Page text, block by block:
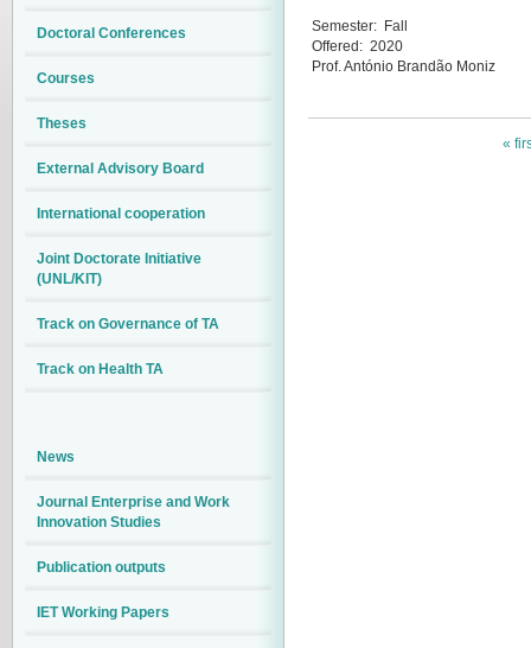
Semester: Fall
Offered: 2020
Prof. António Brandão Moniz
«
Doctoral Conferences
Courses
Theses
External Advisory Board
International cooperation
Joint Doctorate Initiative
(UNL/KIT)
Track on Governance of TA
Track on Health TA
News
Journal Enterprise and Work
Innovation Studies
Publication outputs
IET Working Papers